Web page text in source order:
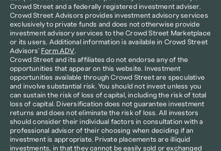
Crowd Street and a federally registered investment adviser.
Crowd Street Advisors provides investment advisory services
exclusively to private funds and does not otherwise provide
investment advisory services to the Crowd Street Marketplace
or its users. Additional information is available in Crowd Street
Advisors’ Form ADV.
Crowd Street and its affiliates do not endorse any of the
opportunities that appear on this website. Investment
opportunities available through Crowd Street are speculative
and involve substantial risk. You should not invest unless you
can sustain the risk of loss of capital, including the risk of total
loss of capital. Diversification does not guarantee investment
returns and does not eliminate the risk of loss. All investors
should consider their individual factors in consultation with a
professional advisor of their choosing when deciding if an
investment is appropriate. Private placements are illiquid
investments, in that they cannot be easily sold or exchanged